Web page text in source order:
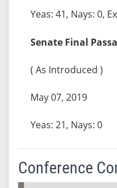
Yeas: 41, Nays: 0,
Senate Final
( As Introduced )
May 07, 2019
Yeas: 21, Nays: 0
Conference